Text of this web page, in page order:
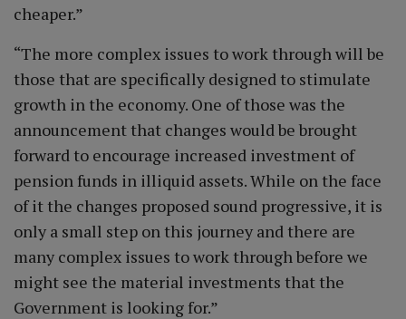
cheaper.”
“The more complex issues to work through will be
those that are specifically designed to stimulate
growth in the economy. One of those was the
announcement that changes would be brought
forward to encourage increased investment of
pension funds in illiquid assets. While on the face
of it the changes proposed sound progressive, it is
only a small step on this journey and there are
many complex issues to work through before we
might see the material investments that the
Government is looking for.”